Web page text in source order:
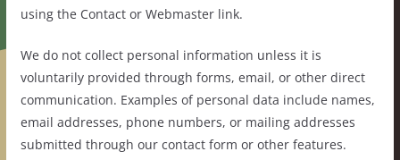
using the Contact or Webmaster link.
We do not collect personal information unless it is
voluntarily provided through forms, email, or other direct
communication. Examples of personal data include names,
email addresses, phone numbers, or mailing addresses
submitted through our contact form or other features.